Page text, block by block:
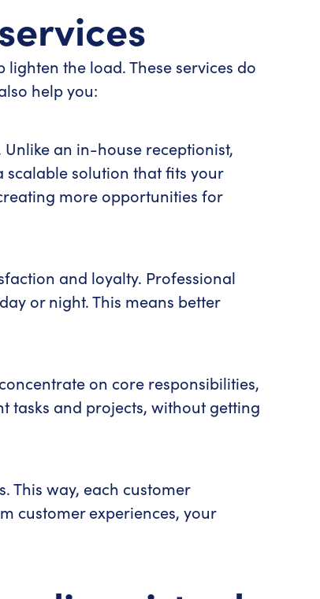
the load. These services do
help you:
an in-house receptionist,
scalable solution that fits your
more opportunities for
and loyalty. Professional
or night. This means better
on core responsibilities,
tasks and projects, without getting
This way, each customer
customer experiences, your